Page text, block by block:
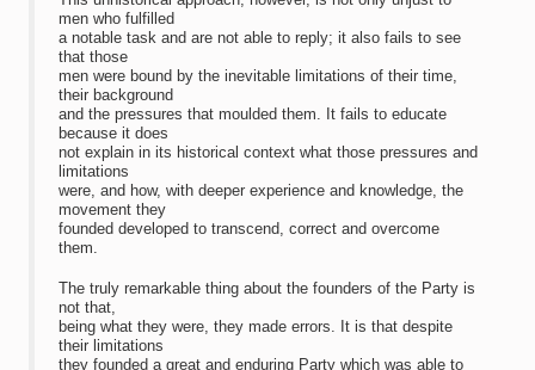
men who fulfilled
a notable task and are not able to reply; it also fails to see
that those
men were bound by the inevitable limitations of their time,
their background
and the pressures that moulded them. It fails to educate
because it does
not explain in its historical context what those pressures and
limitations
were, and how, with deeper experience and knowledge, the
movement they
founded developed to transcend, correct and overcome
them.
The truly remarkable thing about the founders of the Party is
not that,
being what they were, they made errors. It is that despite
their limitations
they founded a great and enduring Party which was able to